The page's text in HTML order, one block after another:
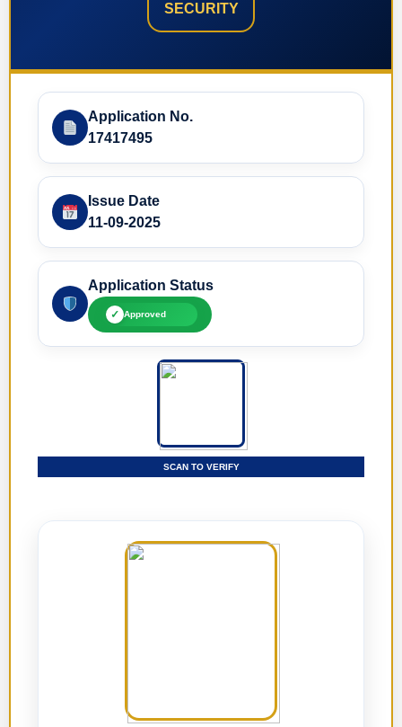
SECURITY
Application No.
17417495
Issue Date
11-09-2025
Application Status
✓ Approved
SCAN TO VERIFY